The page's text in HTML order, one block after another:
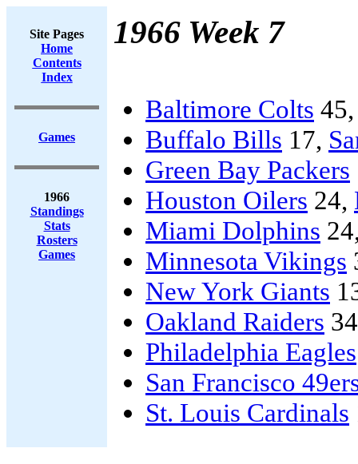
Site Pages
Home
Contents
Index
Games
1966
Standings
Stats
Rosters
Games
1966 Week 7
Baltimore Colts
Buffalo Bills 17,
Green Bay Packers
Houston Oilers 24,
Miami Dolphins
Minnesota Vikings
New York Giants
Oakland Raiders
Philadelphia Eagles
San Francisco
St. Louis Cardinals